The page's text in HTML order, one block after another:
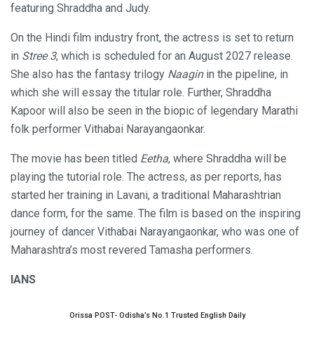
featuring Shraddha and Judy.
On the Hindi film industry front, the actress is set to return
in Stree 3, which is scheduled for an August 2027 release.
She also has the fantasy trilogy Naaginin the pipeline, in
which she will essay the titular role. Further, Shraddha
Kapoor will also be seen in the biopic of legendary Marathi
folk performer Vithabai Narayangaonkar.
The movie has been titled Eetha, where Shraddha will be
playing the tutorial role. The actress, as per reports, has
started her training in Lavani, a traditional Maharashtrian
dance form, for the same. The film is based on the inspiring
journey of dancer Vithabai Narayangaonkar, who was one of
Maharashtra’s most revered Tamasha performers.
IANS
Orissa POST- Odisha’s No.1 Trusted English Daily